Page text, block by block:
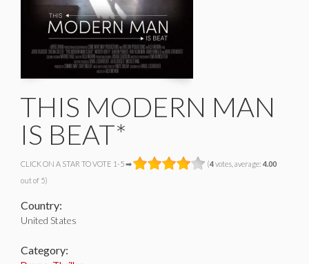
THIS MODERN MAN
IS BEAT*
CLICK ON A STAR TO VOTE 1-5 ➡ (4votes, average: 4.00
out of 5)
Country:
United States
Category: